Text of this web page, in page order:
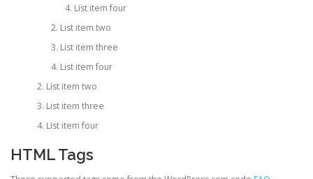
List item four
List item two
List item three
List item four
List item two
List item three
List item four
HTML Tags